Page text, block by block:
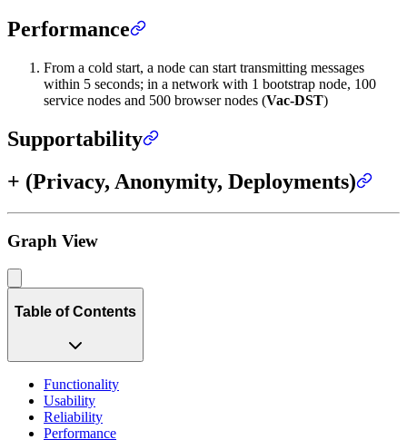
Performance
From a cold start, a node can start transmitting messages
within 5 seconds; in a network with 1 bootstrap node, 100
service nodes and 500 browser nodes (Vac-DST)
Supportability
+ (Privacy, Anonymity, Deployments)
Graph View
Table of Contents
Functionality
Usability
Reliability
Performance